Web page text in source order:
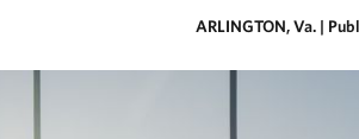
ARLINGTON, Va. |